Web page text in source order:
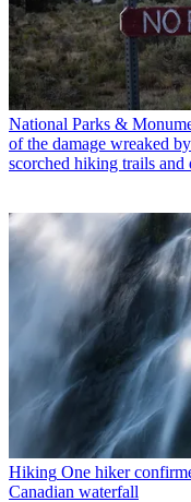
National Parks &
of the damage wreaked
scorched hiking trails
Hiking One hiker
Canadian waterfall